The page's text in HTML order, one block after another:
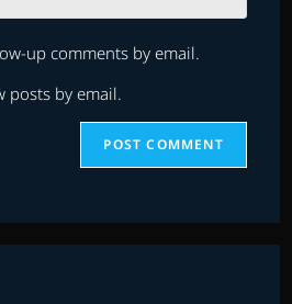
up comments by email.
posts by email.